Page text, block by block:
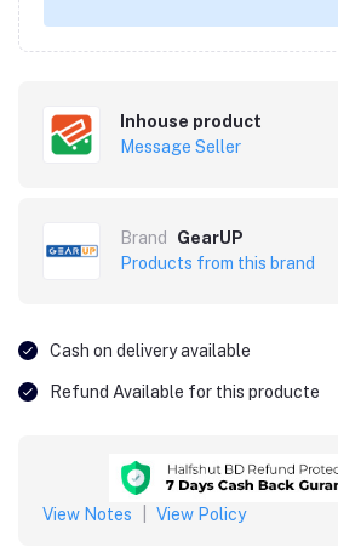
Inhouse product
Message Seller
Brand
GearUP
Products from this brand
Cash on delivery available
Refund Available for this producte
View Notes View Policy